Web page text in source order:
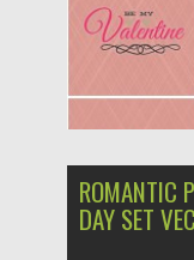
ROMANTIC
DAY SET